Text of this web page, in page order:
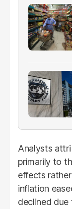
Analysts
primarily to
effects
inflation
declined